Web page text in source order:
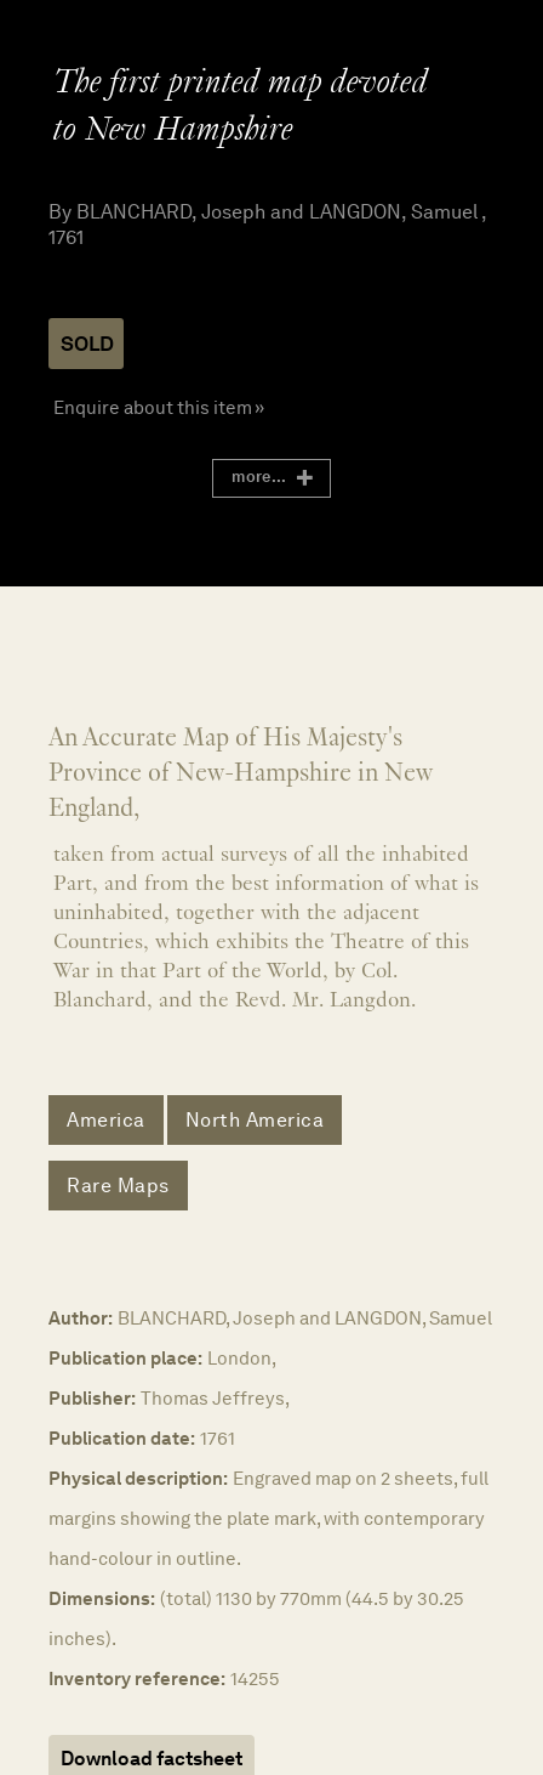
The first printed map devoted
to New Hampshire
By BLANCHARD, Joseph and LANGDON, Samuel ,
1761
SOLD
Enquire about this item »
more...
An Accurate Map of His Majesty's
Province of New-Hampshire in New
England,
taken from actual surveys of all the inhabited
Part, and from the best information of what is
uninhabited, together with the adjacent
Countries, which exhibits the Theatre of this
War in that Part of the World, by Col.
Blanchard, and the Revd. Mr. Langdon.
America North America
Rare Maps
Author: BLANCHARD, Joseph and LANGDON, Samuel
Publication place: London,
Publisher: Thomas Jeffreys,
Publication date: 1761
Physical description: Engraved map on 2 sheets, full
margins showing the plate mark, with contemporary
hand-colour in outline.
Dimensions: (total) 1130 by 770mm (44.5 by 30.25
inches).
Inventory reference: 14255
Download factsheet